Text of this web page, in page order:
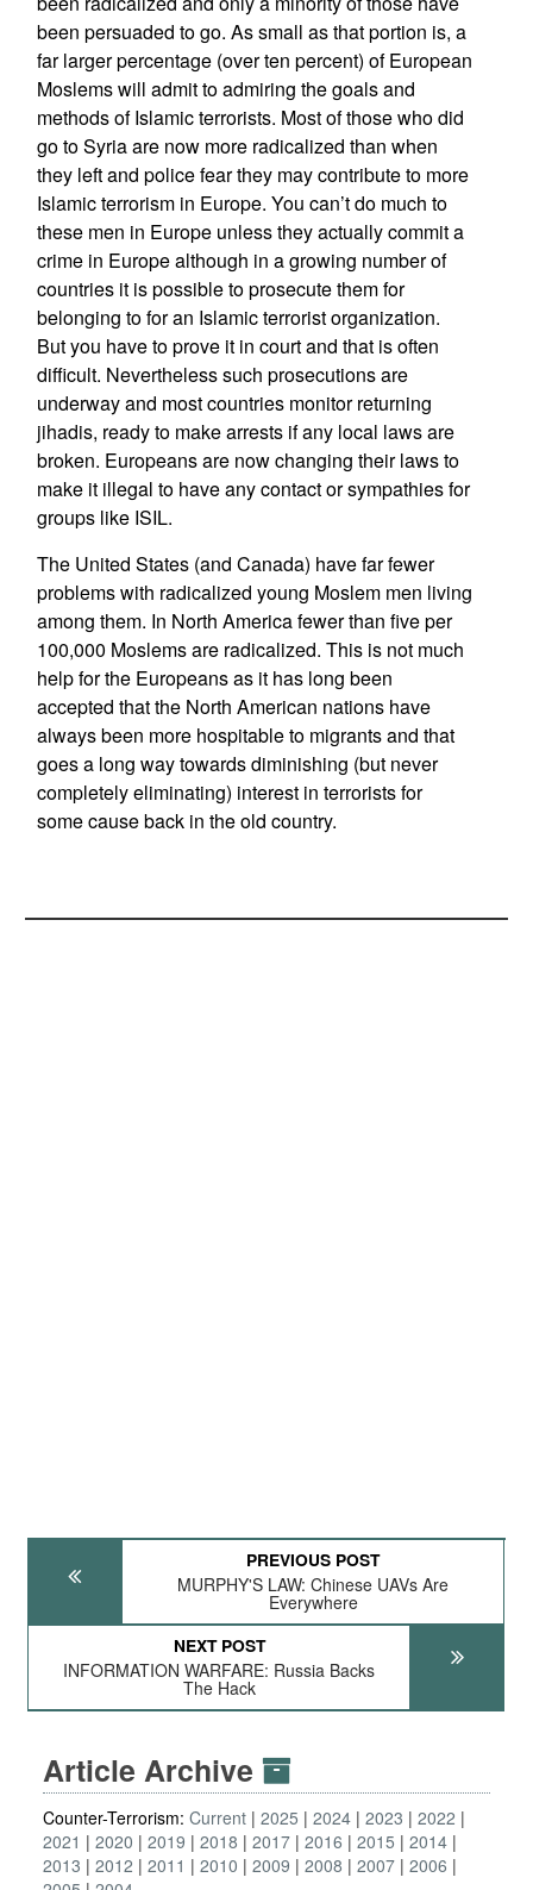
been persuaded to go. As small as that portion is, a
far larger percentage (over ten percent) of European
Moslems will admit to admiring the goals and
methods of Islamic terrorists. Most of those who did
go to Syria are now more radicalized than when
they left and police fear they may contribute to more
Islamic terrorism in Europe. You can’t do much to
these men in Europe unless they actually commit a
crime in Europe although in a growing number of
countries it is possible to prosecute them for
belonging to for an Islamic terrorist organization.
But you have to prove it in court and that is often
difficult. Nevertheless such prosecutions are
underway and most countries monitor returning
jihadis, ready to make arrests if any local laws are
broken. Europeans are now changing their laws to
make it illegal to have any contact or sympathies for
groups like ISIL.
The United States (and Canada) have far fewer
problems with radicalized young Moslem men living
among them. In North America fewer than five per
100,000 Moslems are radicalized. This is not much
help for the Europeans as it has long been
accepted that the North American nations have
always been more hospitable to migrants and that
goes a long way towards diminishing (but never
completely eliminating) interest in terrorists for
some cause back in the old country.
PREVIOUS POST
MURPHY'S LAW: Chinese UAVs Are
Everywhere
NEXT POST
INFORMATION WARFARE: Russia Backs
The Hack
Article Archive
Counter-Terrorism: Current 2025 2024 2023
2022
2021
2020 2019 2018 2017 2016 2015
2014
2013
2012 2011 2010 2009 2008 2007 2006